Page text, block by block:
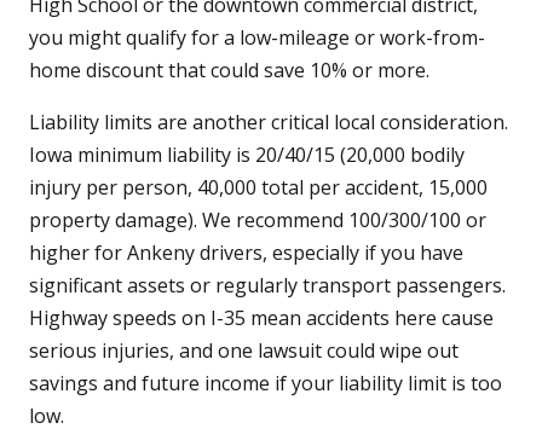
you might qualify for a low-mileage or work-from-
home discount that could save 10% or more.
Liability limits are another critical local consideration.
Iowa minimum liability is 20/40/15 (20,000 bodily
injury per person, 40,000 total per accident, 15,000
property damage). We recommend 100/300/100 or
higher for Ankeny drivers, especially if you have
significant assets or regularly transport passengers.
Highway speeds on I-35 mean accidents here cause
serious injuries, and one lawsuit could wipe out
savings and future income if your liability limit is too
low.